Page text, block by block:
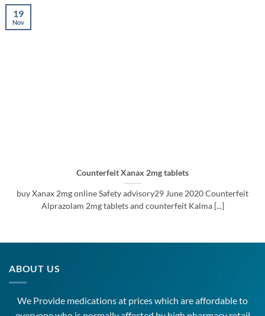
Counterfeit Xanax 2mg tablets
buy Xanax 2mg online Safety advisory29 June 2020 Counterfeit
Alprazolam 2mg tablets and counterfeit Kalma [...]
19
Nov
ABOUT US
We Provide medications at prices which are affordable to